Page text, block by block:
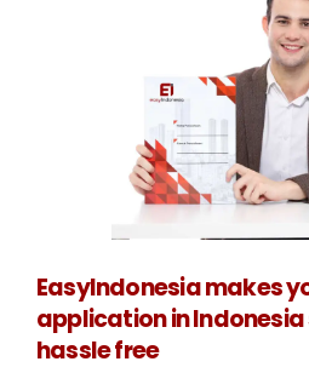
EasyIndonesia makes
application in
hassle free